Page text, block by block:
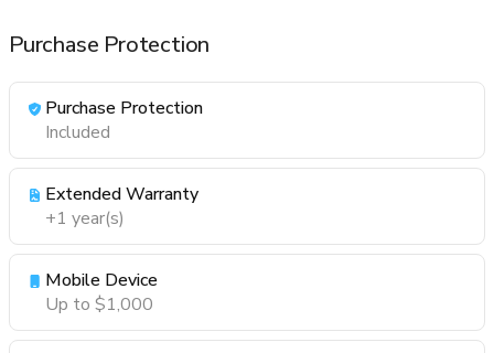
Purchase Protection
Purchase Protection
Included
Extended Warranty
+1 year(s)
Mobile Device
Up to $1,000